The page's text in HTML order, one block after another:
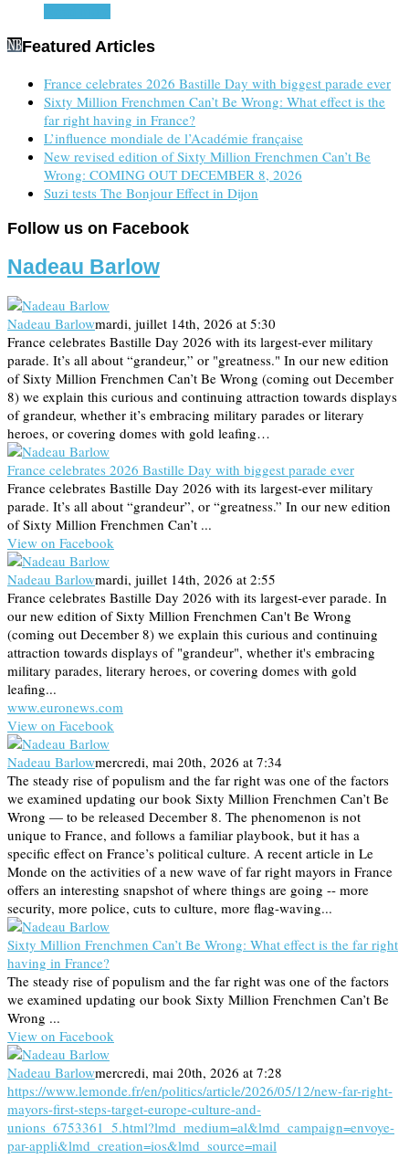
Featured Articles
France celebrates 2026 Bastille Day with biggest parade ever
Sixty Million Frenchmen Can’t Be Wrong: What effect is the
far right having in France?
L’influence mondiale de l’Académie française
New revised edition of Sixty Million Frenchmen Can’t Be
Wrong: COMING OUT DECEMBER 8, 2026
Suzi tests The Bonjour Effect in Dijon
Follow us on Facebook
Nadeau Barlow
Nadeau Barlowmardi, juillet 14th, 2026 at 5:30
France celebrates Bastille Day 2026 with its largest-ever military
parade. It’s all about “grandeur,” or "greatness." In our new edition
of Sixty Million Frenchmen Can’t Be Wrong (coming out December
8) we explain this curious and continuing attraction towards displays
of grandeur, whether it’s embracing military parades or literary
heroes, or covering domes with gold leafing…
France celebrates 2026 Bastille Day with biggest parade ever
France celebrates Bastille Day 2026 with its largest-ever military
parade. It’s all about “grandeur”, or “greatness.” In our new edition
of Sixty Million Frenchmen Can’t ...
View on Facebook
Nadeau Barlowmardi, juillet 14th, 2026 at 2:55
France celebrates Bastille Day 2026 with its largest-ever parade. In
our new edition of Sixty Million Frenchmen Can't Be Wrong
(coming out December 8) we explain this curious and continuing
attraction towards displays of "grandeur", whether it's embracing
military parades, literary heroes, or covering domes with gold
leafing...
www.euronews.com
View on Facebook
Nadeau Barlowmercredi, mai 20th, 2026 at 7:34
The steady rise of populism and the far right was one of the factors
we examined updating our book Sixty Million Frenchmen Can’t Be
Wrong — to be released December 8. The phenomenon is not
unique to France, and follows a familiar playbook, but it has a
specific effect on France’s political culture. A recent article in Le
Monde on the activities of a new wave of far right mayors in France
offers an interesting snapshot of where things are going -- more
security, more police, cuts to culture, more flag-waving...
Sixty Million Frenchmen Can’t Be Wrong: What effect is the far right
having in France?
The steady rise of populism and the far right was one of the factors
we examined updating our book Sixty Million Frenchmen Can’t Be
Wrong ...
View on Facebook
Nadeau Barlowmercredi, mai 20th, 2026 at 7:28
https://www.lemonde.fr/en/politics/article/2026/05/12/new-far-right-
mayors-first-steps-target-europe-culture-and-
unions_6753361_5.html?lmd_medium=al&lmd_campaign=envoye-
par-appli&lmd_creation=ios&lmd_source=mail